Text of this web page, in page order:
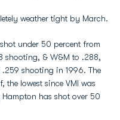
weather tight by March.
under 50 percent from
shooting, & W&M to .288,
.259 shooting in 1996. The
the lowest since VMI was
has shot over 50